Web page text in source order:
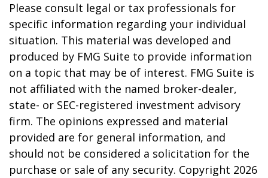
Please consult legal or tax professionals for
specific information regarding your individual
situation. This material was developed and
produced by FMG Suite to provide information
on a topic that may be of interest. FMG Suite is
not affiliated with the named broker-dealer,
state- or SEC-registered investment advisory
firm. The opinions expressed and material
provided are for general information, and
should not be considered a solicitation for the
purchase or sale of any security. Copyright 2026